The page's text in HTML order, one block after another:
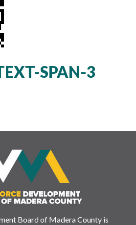
SPAN-3
Board of Madera County is